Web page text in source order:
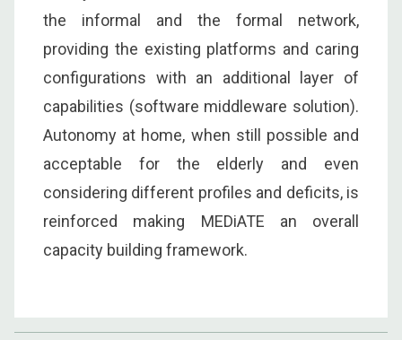
the informal and the formal network,
providing the existing platforms and caring
configurations with an additional layer of
capabilities (software middleware solution).
Autonomy at home, when still possible and
acceptable for the elderly and even
considering different profiles and deficits, is
reinforced making MEDiATE an overall
capacity building framework.